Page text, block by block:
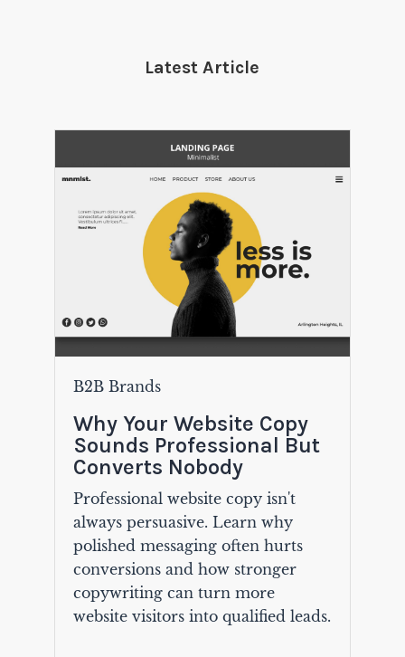
Latest Article
B2B Brands
Why Your Website Copy
Sounds Professional But
Converts Nobody
Professional website copy isn't
always persuasive. Learn why
polished messaging often hurts
conversions and how stronger
copywriting can turn more
website visitors into qualified leads.